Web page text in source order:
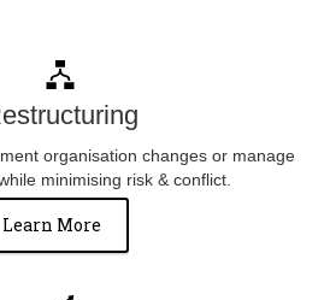
organisation changes or manage
minimising risk & conflict.
Learn More